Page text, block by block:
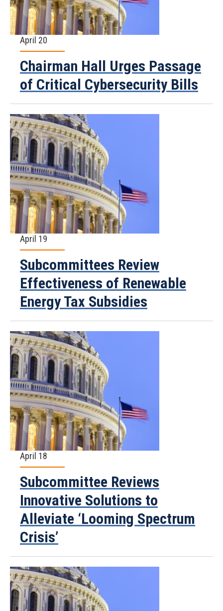
April 20
Chairman Hall Urges Passage
of Critical Cybersecurity Bills
April 19
Subcommittees Review
Effectiveness of Renewable
Energy Tax Subsidies
April 18
Subcommittee Reviews
Innovative Solutions to
Alleviate ‘Looming Spectrum
Crisis’